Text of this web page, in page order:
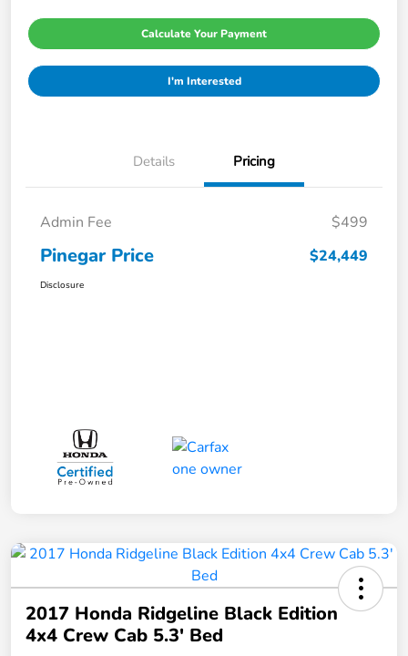
Calculate Your Payment
I'm Interested
Details Pricing
Admin Fee $499
Pinegar Price $24,449
Disclosure
2017 Honda Ridgeline Black Edition
4x4 Crew Cab 5.3' Bed